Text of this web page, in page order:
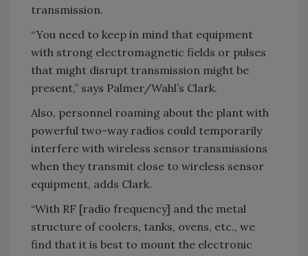
transmission.
“You need to keep in mind that equipment
with strong electromagnetic fields or pulses
that might disrupt transmission might be
present,” says Palmer/Wahl’s Clark.
Also, personnel roaming about the plant with
powerful two-way radios could temporarily
interfere with wireless sensor transmissions
when they transmit close to wireless sensor
equipment, adds Clark.
“With RF [radio frequency] and the metal
structure of coolers, tanks, ovens, etc., we
find that it is best to mount the electronic